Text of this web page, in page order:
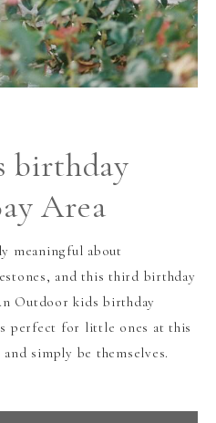
birthday
Area
meaningful about
and this third birthday
Outdoor kids birthday
perfect for little ones at this
simply be themselves.